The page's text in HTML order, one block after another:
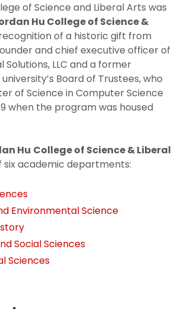
of Science and Liberal Arts was
Hu College of Science &
of a historic gift from
and chief executive officer of
Solutions, LLC and a former
Board of Trustees, who
of Science in Computer Science
when the program was housed
Hu College of Science & Liberal
six academic departments:
Environmental Science
Social Sciences
Sciences